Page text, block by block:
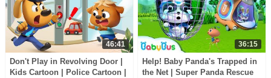
46:41
Don't Play in Revolving Door |
Kids Cartoon | Police Cartoon |
36:15
Help! Baby Panda's Trapped in
the Net | Super Panda Rescue